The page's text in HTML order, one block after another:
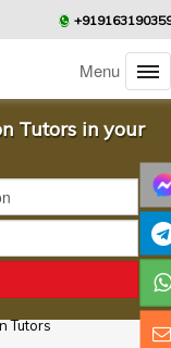
Menu
Tutors in your
Tutors